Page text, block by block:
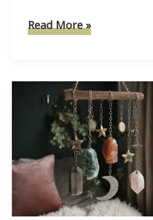
8
Bedroom
Ideas
Inspired
The
Forest
Read More »